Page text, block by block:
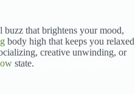
that brightens your mood,
body high that keeps you relaxed
creative unwinding, or
state.